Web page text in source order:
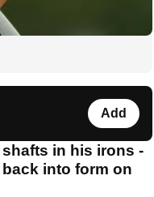
Add
in his irons -
into form on